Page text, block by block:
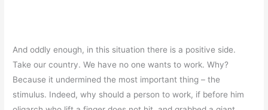
And oddly enough, in this situation there is a positive side.
Take our country. We have no one wants to work. Why?
Because it undermined the most important thing – the
stimulus. Indeed, why should a person to work, if before him